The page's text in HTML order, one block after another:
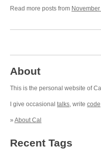
Read more posts from
About
This is the personal website of
I give occasional talks, write code
» About Cal
Recent Tags